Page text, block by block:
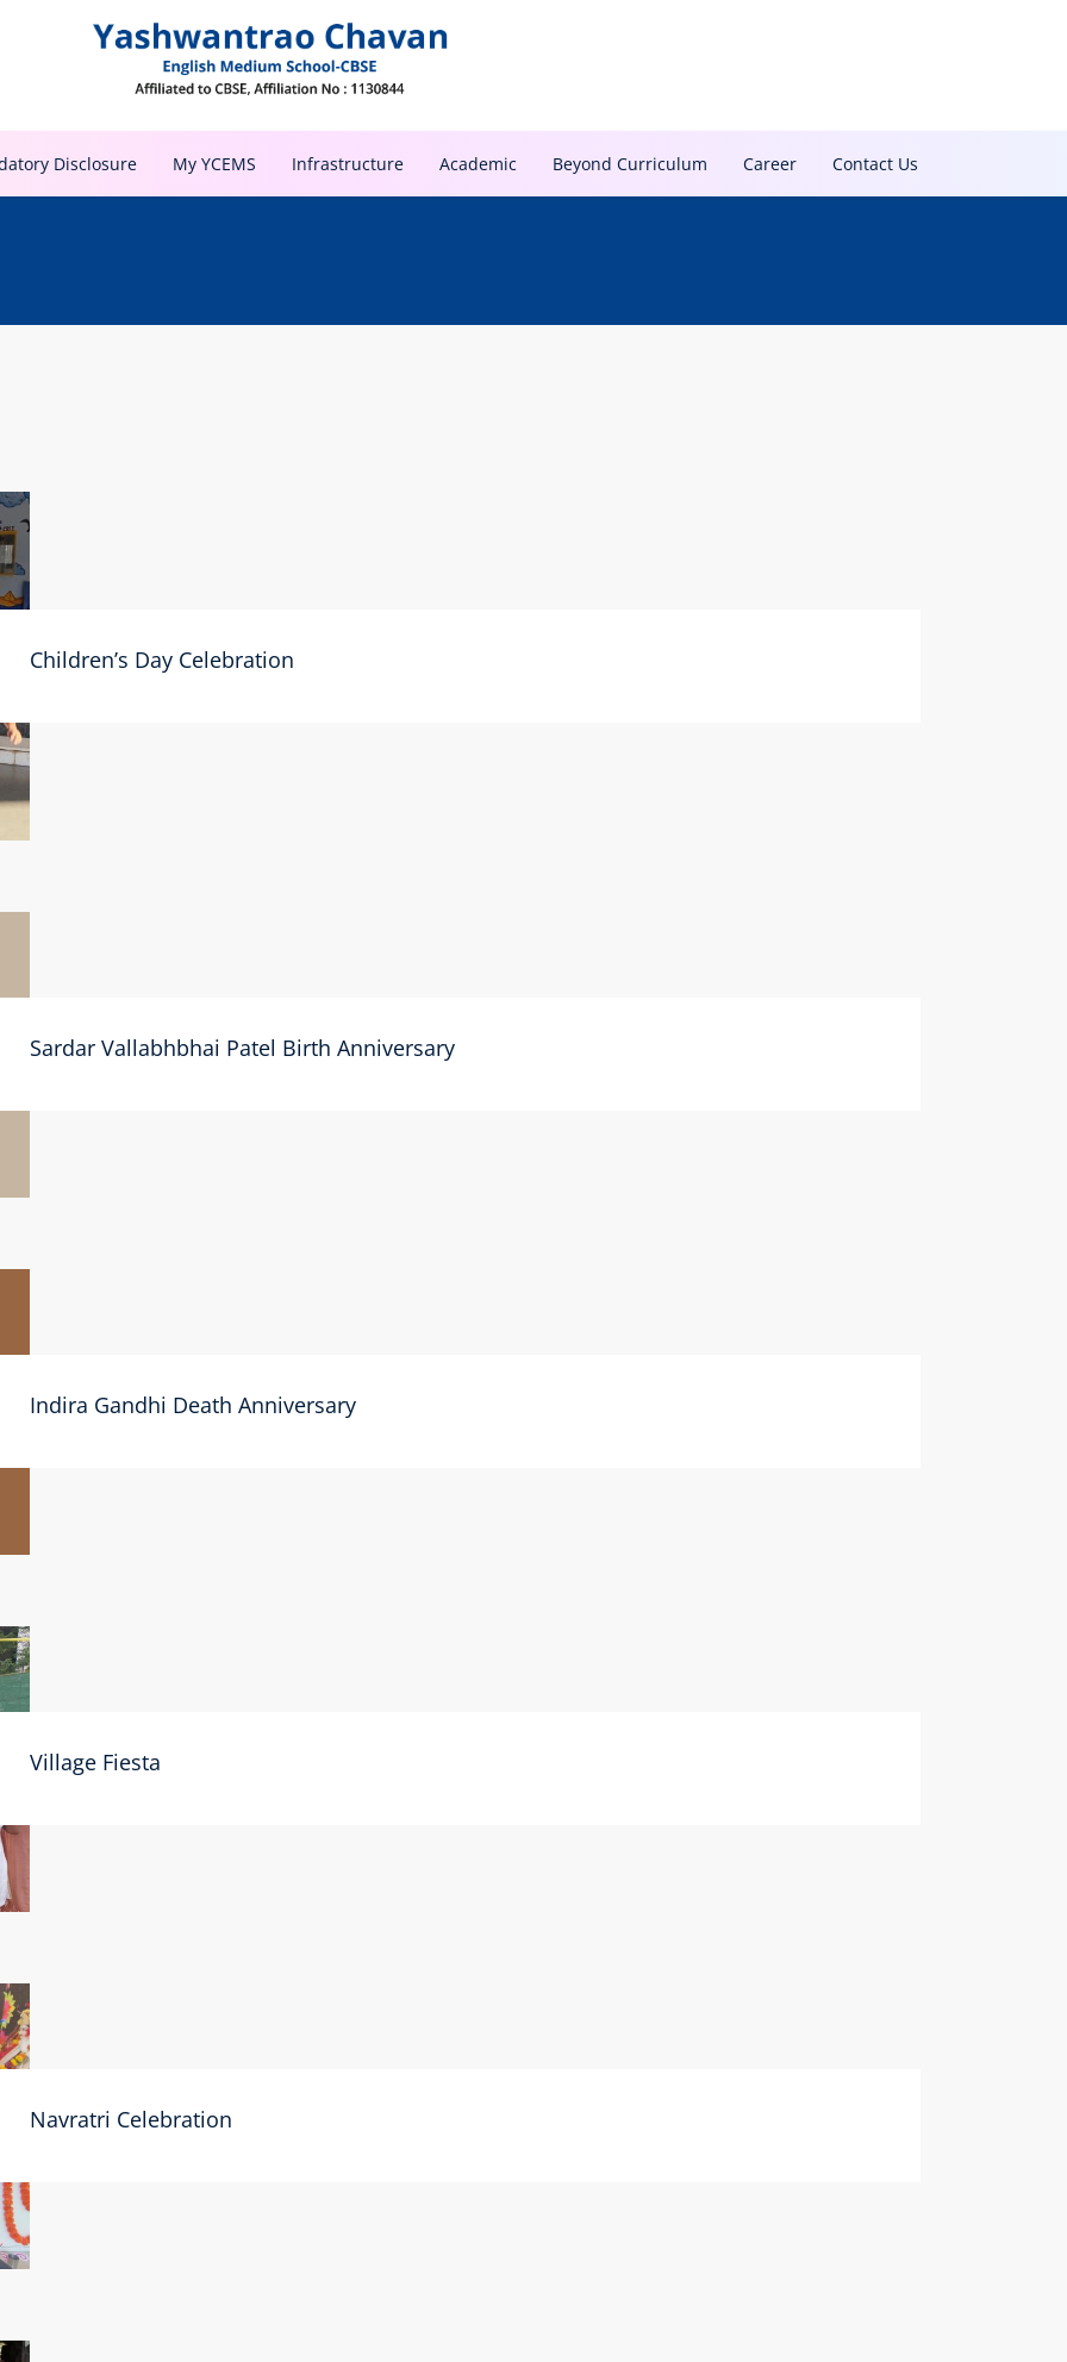
Disclosure My YCEMS Infrastructure Academic Beyond Curriculum Career Contact Us
Children’s Day Celebration
Sardar Vallabhbhai Patel Birth Anniversary
Indira Gandhi Death Anniversary
Village Fiesta
Navratri Celebration